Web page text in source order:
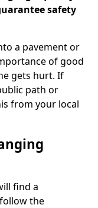
safety
a pavement or
of good
gets hurt. If
path or
from your local
find a
the